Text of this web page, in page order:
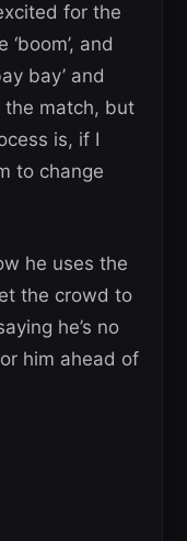
for the
and
bay’ and
the match, but
is, if I
to change
he uses the
the crowd to
he’s no
him ahead of